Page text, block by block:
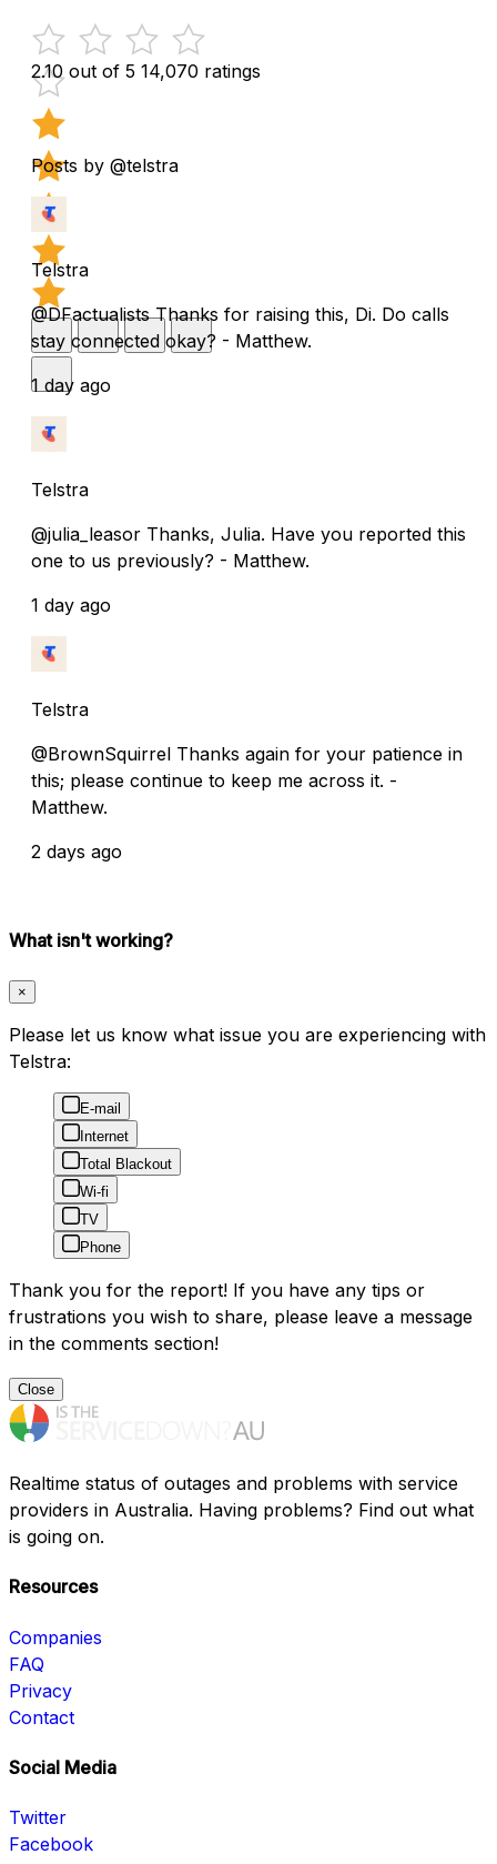
2.10 out of 5 14,070 ratings
Posts by @telstra
Telstra
@DFactualists Thanks for raising this, Di. Do calls
stay connected okay? - Matthew.
1 day ago
Telstra
@julia_leasor Thanks, Julia. Have you reported this
one to us previously? - Matthew.
1 day ago
Telstra
@BrownSquirrel Thanks again for your patience in
this; please continue to keep me across it. -
Matthew.
2 days ago
What isn't working?
×
Please let us know what issue you are experiencing with
Telstra:
E-mail
Internet
Total Blackout
Wi-fi
TV
Phone
Thank you for the report! If you have any tips or
frustrations you wish to share, please leave a message
in the comments section!
Close
Realtime status of outages and problems with service
providers in Australia. Having problems? Find out what
is going on.
Resources
Companies
FAQ
Privacy
Contact
Social Media
Twitter
Facebook